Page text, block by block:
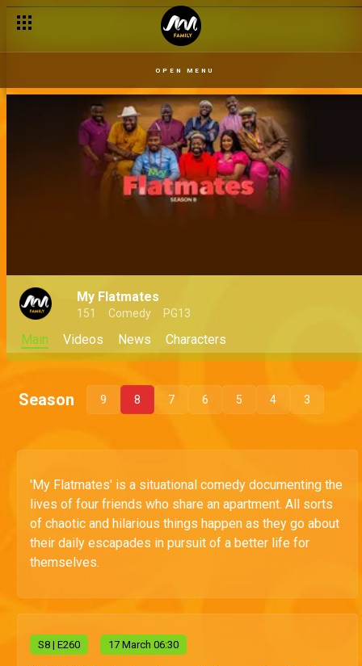
OPEN MENU
My Flatmates
151 Comedy PG13
Main Videos News Characters
Season 9 8 7 6 5 4 3
'My Flatmates' is a situational comedy documenting the
lives of four friends who share an apartment. All sorts
of chaotic and hilarious things happen as they go about
their daily escapades in pursuit of a better life for
themselves.
S8 | E260 17 March 06:30